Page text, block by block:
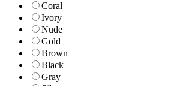
Coral
Ivory
Nude
Gold
Brown
Black
Gray